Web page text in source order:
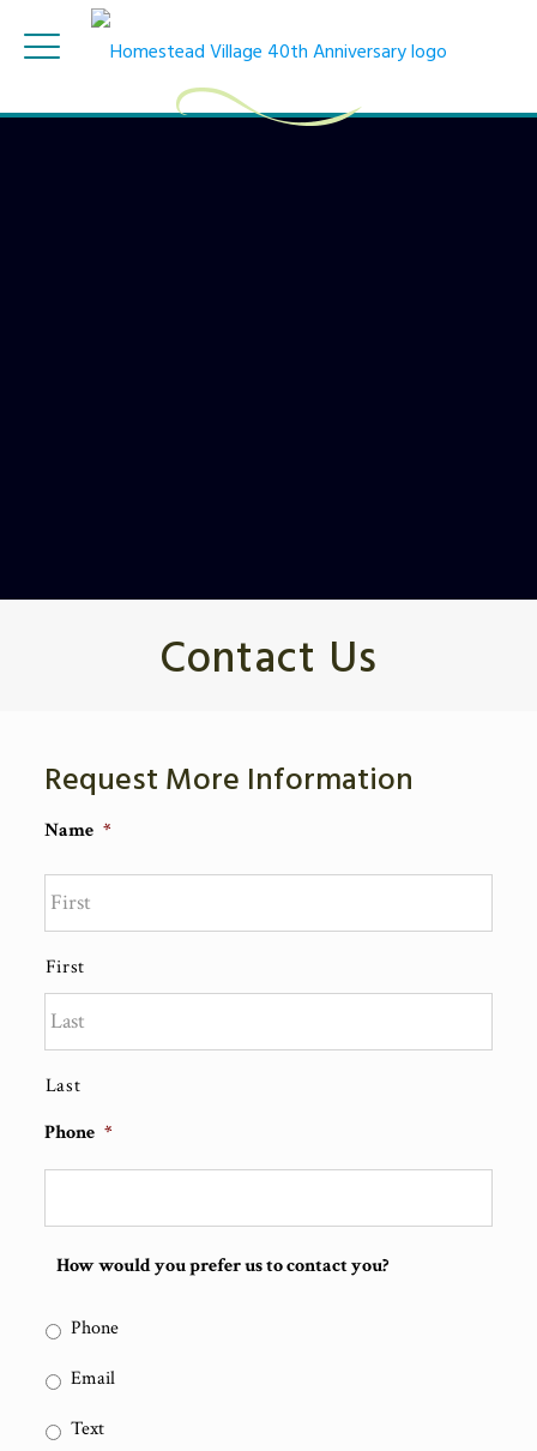
Contact Us
Request More Information
Name *
First
Last
Phone *
How would you prefer us to contact you?
Phone
Email
Text